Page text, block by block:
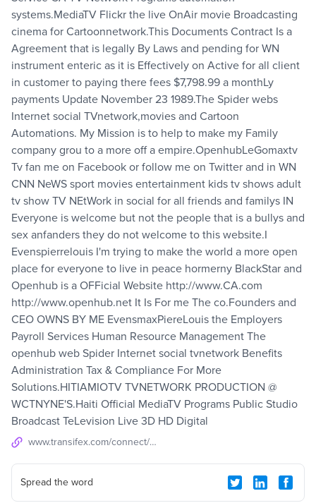
systems.MediaTV Flickr the live OnAir movie Broadcasting
cinema for Cartoonnetwork.This Documents Contract Is a
Agreement that is legally By Laws and pending for WN
instrument enteric as it is Effectively on Active for all client
in customer to paying there fees $7,798.99 a monthLy
payments Update November 23 1989.The Spider webs
Internet social TVnetwork,movies and Cartoon
Automations. My Mission is to help to make my Family
company grou to a more off a empire.OpenhubLeGomaxtv
Tv fan me on Facebook or follow me on Twitter and in WN
CNN NeWS sport movies entertainment kids tv shows adult
tv show TV NEtWork in social for all friends and familys IN
Everyone is welcome but not the people that is a bullys and
sex anfanders they do not welcome to this website.I
Evenspierrelouis I'm trying to make the world a more open
place for everyone to live in peace hormerny BlackStar and
Openhub is a OFFicial Website http://www.CA.com
http://www.openhub.net It Is For me The co.Founders and
CEO OWNS BY ME EvensmaxPiereLouis the Employers
Payroll Services Human Resource Management The
openhub web Spider Internet social tvnetwork Benefits
Administration Tax & Compliance For More
Solutions.HITIAMIOTV TVNETWORK PRODUCTION @
WCTNYNE'S.Haiti Official MediaTV Programs Public Studio
Broadcast TeLevision Live 3D HD Digital
www.transifex.com/connect/projects
Spread the word